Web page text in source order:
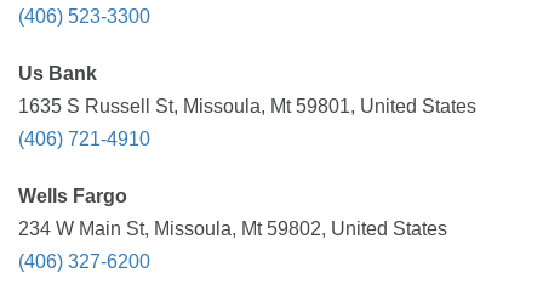
(406) 523-3300
Us Bank
1635 S Russell St, Missoula, Mt 59801, United States
(406) 721-4910
Wells Fargo
234 W Main St, Missoula, Mt 59802, United States
(406) 327-6200